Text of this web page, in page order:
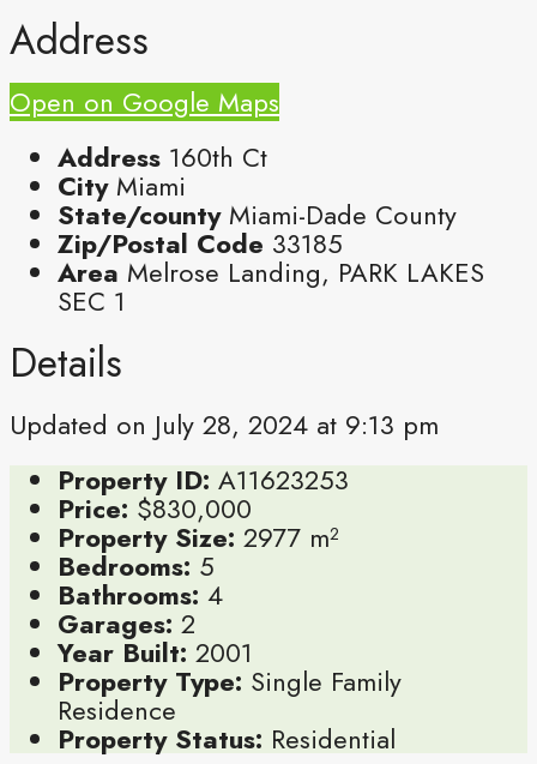
Address
Open on Google Maps
Address 160th Ct
City Miami
State/county Miami-Dade County
Zip/Postal Code 33185
Area Melrose Landing, PARK LAKES
SEC 1
Details
Updated on July 28, 2024 at 9:13 pm
Property ID: A11623253
Price: $830,000
Property Size: 2977 m²
Bedrooms: 5
Bathrooms: 4
Garages: 2
Year Built: 2001
Property Type: Single Family
Residence
Property Status: Residential